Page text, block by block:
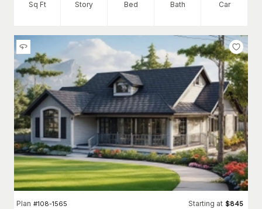
Sq Ft Story Bed Bath Car
Plan #108-1565 Starting at $845